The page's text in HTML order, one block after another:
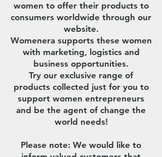
women to offer their products to
consumers worldwide through our
website.
Womenera supports these women
with marketing, logistics and
business opportunities.
Try our exclusive range of
products collected just for you to
support women entrepreneurs
and be the agent of change the
world needs!
Please note: We would like to